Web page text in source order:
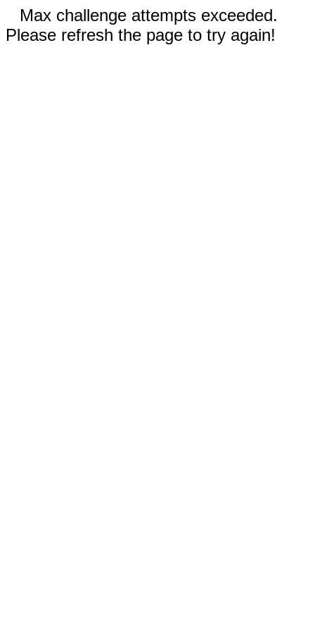
Max challenge attempts exceeded.
Please refresh the page to try again!